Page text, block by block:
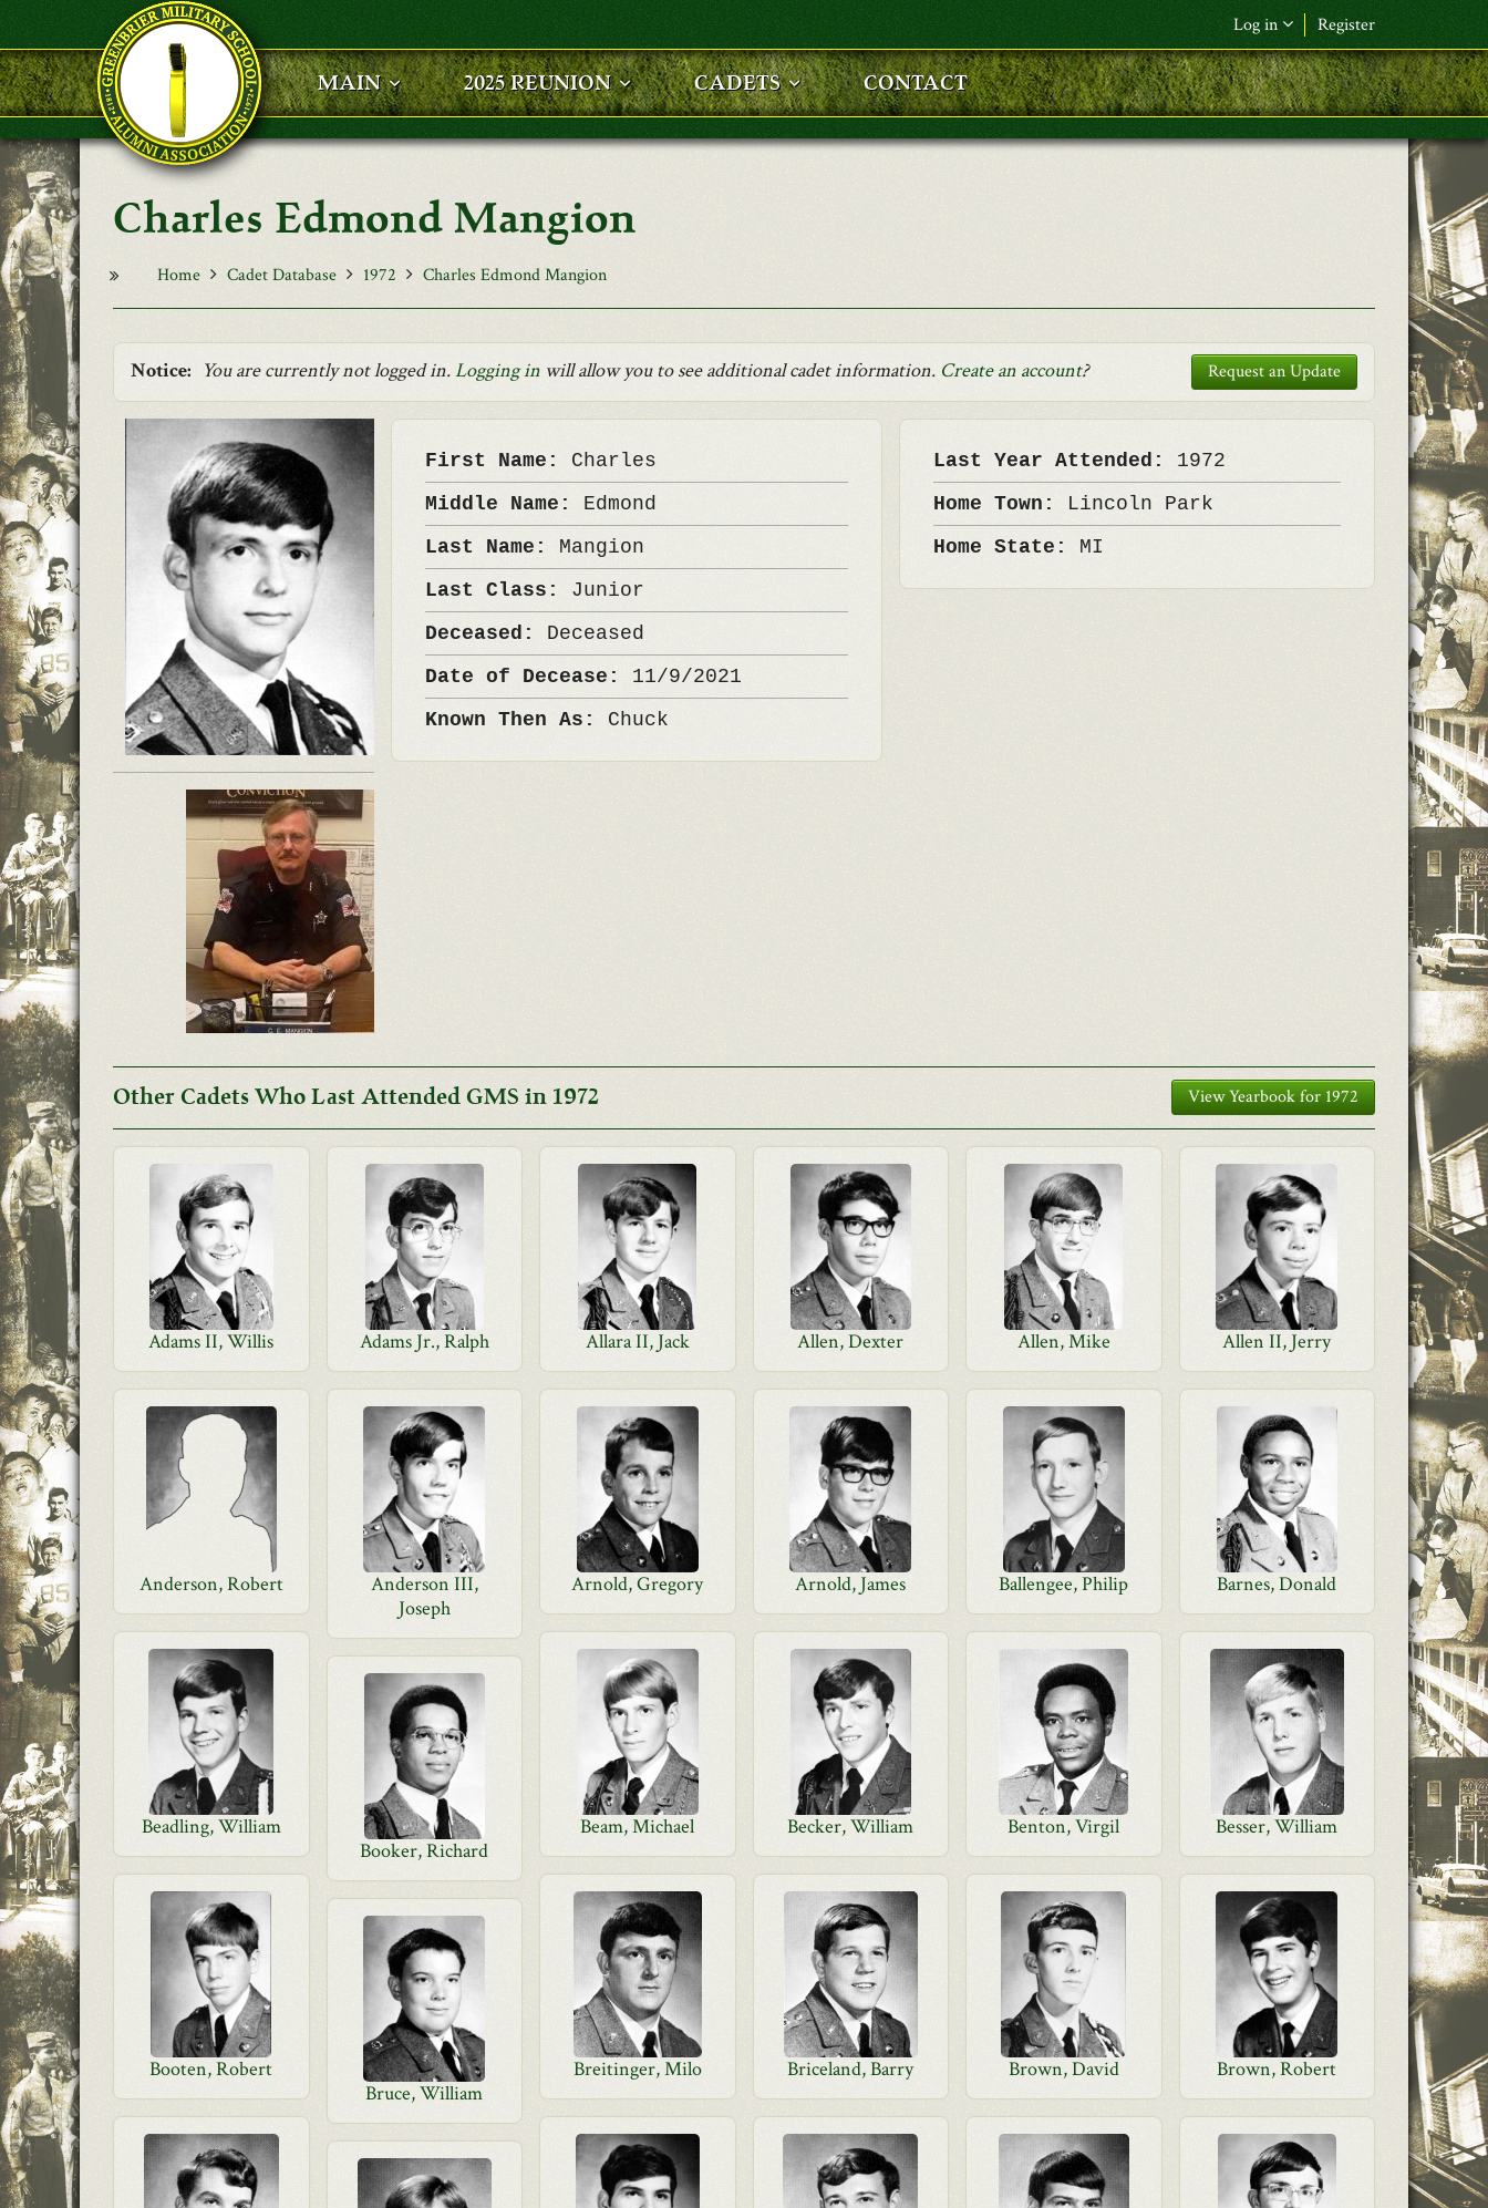
Skip to main content
Log in Register
F&L Name (or) E-mail*
Password*
MAIN 2025 REUNION CADETS CONTACT
Charles Edmond Mangion
Home Cadet Database 1972 Charles Edmond Mangion
Notice: You are currently not logged in.Logging in will allow you to see additional cadet information. Create an account? Request an Update
First Name: Charles
Middle Name: Edmond
Last Name: Mangion
Last Class: Junior
Deceased: Deceased
Date of Decease: 11/9/2021
Known Then As: Chuck
Last Year Attended: 1972
Home Town: Lincoln Park
Home State: MI
Other Cadets Who Last Attended GMS in 1972 View Yearbook for 1972
Adams II, Willis Adams Jr., Ralph Allara II, Jack Allen, Dexter Allen, Mike Allen II, Jerry
Anderson, Robert
Anderson III,
Joseph
Arnold, Gregory Arnold, James Ballengee, Philip Barnes, Donald
Beadling, William Beam, Michael Becker, William Benton, Virgil
Besser, William
Booker, Richard
Booten, Robert Breitinger, Milo Briceland, Barry Brown, David
Brown, Robert
Bruce, William